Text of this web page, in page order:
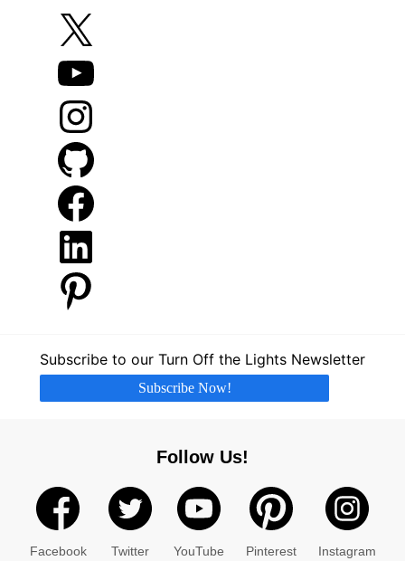
X
YouTube
Instagram
GitHub
Facebook
LinkedIn
Pinterest
Subscribe to our Turn Off the Lights Newsletter
Subscribe Now!
Follow Us!
Facebook Twitter YouTube Pinterest Instagram